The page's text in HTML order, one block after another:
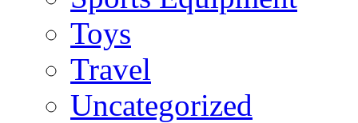
Toys
Travel
Uncategorized